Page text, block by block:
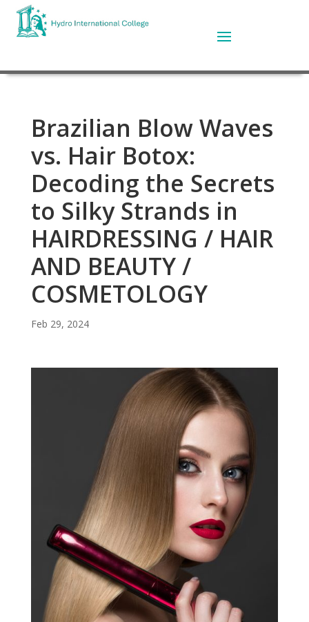
Brazilian Blow Waves
vs. Hair Botox:
Decoding the Secrets
to Silky Strands in
HAIRDRESSING / HAIR
AND BEAUTY /
COSMETOLOGY
Feb 29, 2024